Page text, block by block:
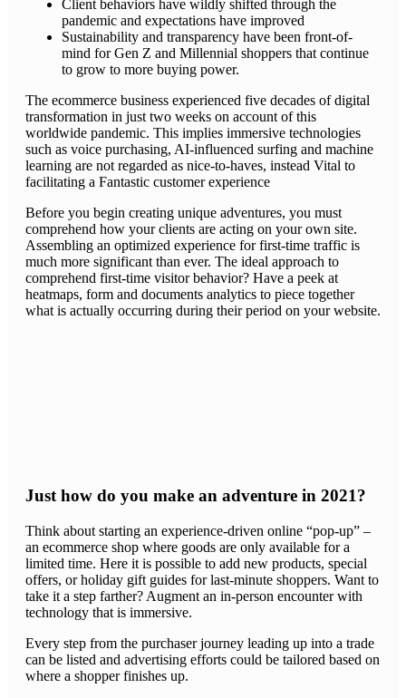
Client behaviors have wildly shifted through the
pandemic and expectations have improved
Sustainability and transparency have been front-of-
mind for Gen Z and Millennial shoppers that continue
to grow to more buying power.
The ecommerce business experienced five decades of digital
transformation in just two weeks on account of this
worldwide pandemic. This implies immersive technologies
such as voice purchasing, AI-influenced surfing and machine
learning are not regarded as nice-to-haves, instead Vital to
facilitating a Fantastic customer experience
Before you begin creating unique adventures, you must
comprehend how your clients are acting on your own site.
Assembling an optimized experience for first-time traffic is
much more significant than ever. The ideal approach to
comprehend first-time visitor behavior? Have a peek at
heatmaps, form and documents analytics to piece together
what is actually occurring during their period on your website.
Just how do you make an adventure in 2021?
Think about starting an experience-driven online “pop-up” –
an ecommerce shop where goods are only available for a
limited time. Here it is possible to add new products, special
offers, or holiday gift guides for last-minute shoppers. Want to
take it a step farther? Augment an in-person encounter with
technology that is immersive.
Every step from the purchaser journey leading up into a trade
can be listed and advertising efforts could be tailored based on
where a shopper finishes up.